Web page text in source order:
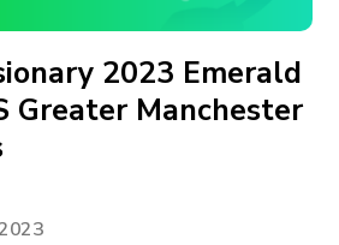
2023 Emerald
Greater Manchester